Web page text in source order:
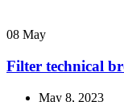
08 May
Filter technical
May 8, 2023